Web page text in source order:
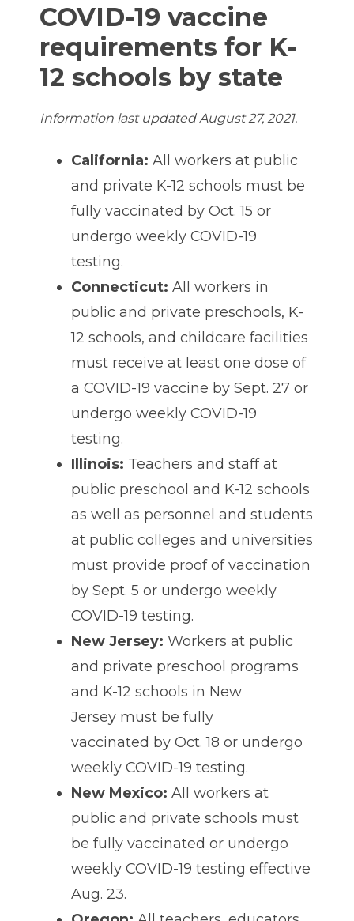
COVID-19 vaccine
requirements for K-
12 schools by state
Information last updated August 27, 2021.
California: All workers at public
and private K-12 schools must be
fully vaccinated by Oct. 15 or
undergo weekly COVID-19
testing.
Connecticut: All workers in
public and private preschools, K-
12 schools, and childcare facilities
must receive at least one dose of
a COVID-19 vaccine by Sept. 27 or
undergo weekly COVID-19
testing.
Illinois: Teachers and staff at
public preschool and K-12 schools
as well as personnel and students
at public colleges and universities
must provide proof of vaccination
by Sept. 5 or undergo weekly
COVID-19 testing.
New Jersey: Workers at public
and private preschool programs
and K-12 schools in New
Jersey must be fully
vaccinated by Oct. 18 or undergo
weekly COVID-19 testing.
New Mexico: All workers at
public and private schools must
be fully vaccinated or undergo
weekly COVID-19 testing effective
Aug. 23.